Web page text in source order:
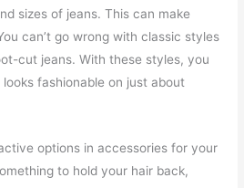
sizes of jeans. This can make
can’t go wrong with classic styles
cut jeans. With these styles, you
fashionable on just about
options in accessories for your
to hold your hair back,